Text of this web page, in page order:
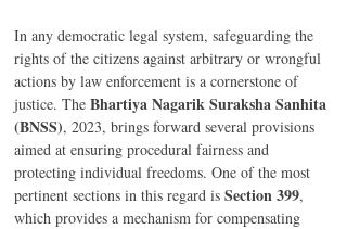
In any democratic legal system, safeguarding the
rights of the citizens against arbitrary or wrongful
actions by law enforcement is a cornerstone of
justice. The Bhartiya Nagarik Suraksha Sanhita
(BNSS), 2023, brings forward several provisions
aimed at ensuring procedural fairness and
protecting individual freedoms. One of the most
pertinent sections in this regard is Section 399,
which provides a mechanism for compensating